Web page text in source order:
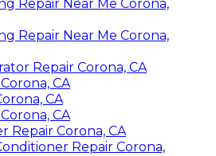
Repair Near Me Corona,
Repair Near Me Corona,
Repair Corona, CA
CA
CA
CA
Repair Corona, CA
Repair Corona,